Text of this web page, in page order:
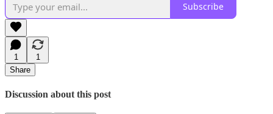
Subscribe
1
1
Share
Discussion about this post